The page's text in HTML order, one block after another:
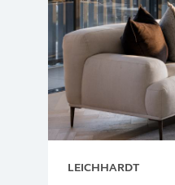
LEICHHARDT